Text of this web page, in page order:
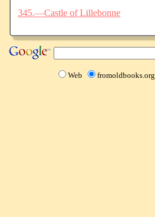
345.—Castle of Lillebonne
Web fromoldbooks.org